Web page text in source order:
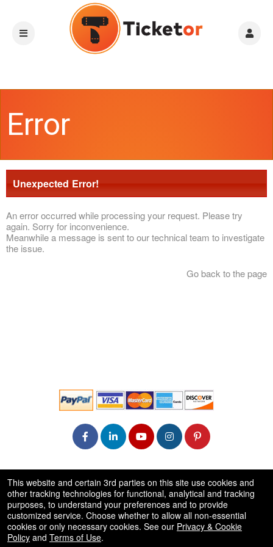
Error
Unexpected Error!
An error occurred while processing your request. Please try
again. Sorry for inconvenience.
Meanwhile a message is sent to our technical team to investigate
the issue.
Go back to the page
50.28.84.148
Terms of Use
This website and certain 3rd parties on this site use cookies and
other tracking technologies for functional, analytical and tracking
purposes, to understand your preferences and to provide
customized service. Choose whether to allow all non-essential
cookies or only necessary cookies. See our Privacy & Cookie
Policy and Terms of Use.